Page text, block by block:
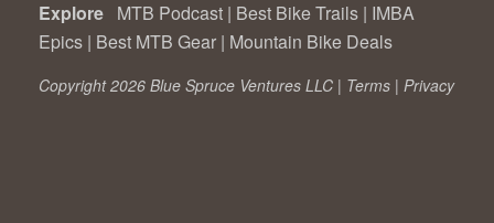
Explore MTB Podcast | Best Bike Trails | IMBA
Epics | Best MTB Gear | Mountain Bike Deals
Copyright 2026 Blue Spruce Ventures LLC | Terms | Privacy